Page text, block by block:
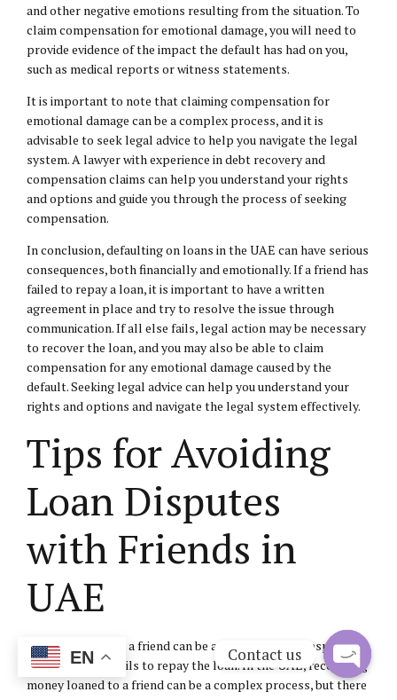
and other negative emotions resulting from the situation. To
claim compensation for emotional damage, you will need to
provide evidence of the impact the default has had on you,
such as medical reports or witness statements.
It is important to note that claiming compensation for
emotional damage can be a complex process, and it is
advisable to seek legal advice to help you navigate the legal
system. A lawyer with experience in debt recovery and
compensation claims can help you understand your rights
and options and guide you through the process of seeking
compensation.
In conclusion, defaulting on loans in the UAE can have serious
consequences, both financially and emotionally. If a friend has
failed to repay a loan, it is important to have a written
agreement in place and try to resolve the issue through
communication. If all else fails, legal action may be necessary
to recover the loan, and you may also be able to claim
compensation for any emotional damage caused by the
default. Seeking legal advice can help you understand your
rights and options and navigate the legal system effectively.
Tips for Avoiding
Loan Disputes
with Friends in
UAE
Loaning money to a friend can be a tricky situation, especially
when the friend fails to repay the loan. In the UAE, recovering
money loaned to a friend can be a complex process, but there
EN Contact us
Open